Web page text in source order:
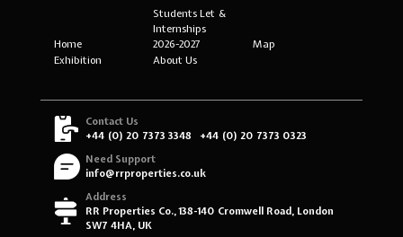
Home
Students Let &
Internships
2026-2027
Map
Exhibition
About Us
Contact Us
+44 (0) 20 7373 3348
+44 (0) 20 7373 0323
Need Support
info@rrproperties.co.uk
Address
RR Properties Co., 138-140 Cromwell Road, London
SW7 4HA, UK